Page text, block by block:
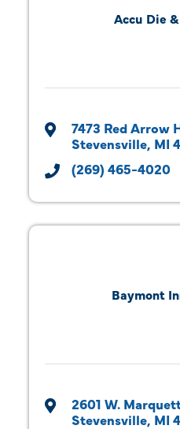
Accu Die
7473 Red Arrow
Stevensville MI
(269) 465-4020
Baymont
2601 W.
Stevensville MI